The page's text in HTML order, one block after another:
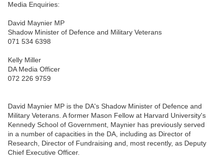
Media Enquiries:
David Maynier MP
Shadow Minister of Defence and Military Veterans
071 534 6398
Kelly Miller
DA Media Officer
072 226 9759
David Maynier MP is the DA's Shadow Minister of Defence and
Military Veterans. A former Mason Fellow at Harvard University's
Kennedy School of Government, Maynier has previously served
in a number of capacities in the DA, including as Director of
Research, Director of Fundraising and, most recently, as Deputy
Chief Executive Officer.